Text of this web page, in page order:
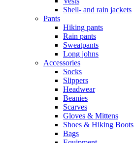
Shell- and rain jackets
Pants
Hiking pants
Rain pants
Sweatpants
Long johns
Accessories
Socks
Slippers
Headwear
Beanies
Scarves
Gloves & Mittens
Shoes & Hiking Boots
Bags